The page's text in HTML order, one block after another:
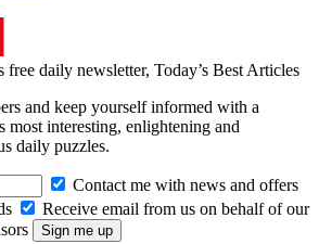
free daily newsletter, Today’s Best Articles
and keep yourself informed with a
most interesting, enlightening and
daily puzzles.
Contact me with news and offers
Receive email from us on behalf of our